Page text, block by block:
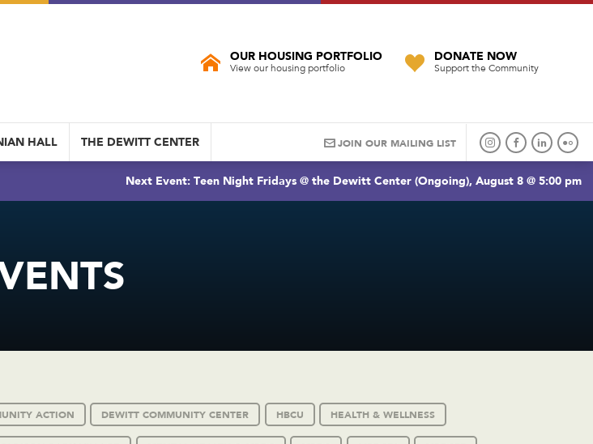
OUR HOUSING PORTFOLIO
View our housing portfolio
DONATE NOW
Support the Community
HALL THE DEWITT CENTER JOIN OUR MAILING LIST
Next Event: Teen Night Fridays @ the Dewitt Center (Ongoing), August 8 @ 5:00 pm
ACTION DEWITT COMMUNITY CENTER HBCU HEALTH & WELLNESS